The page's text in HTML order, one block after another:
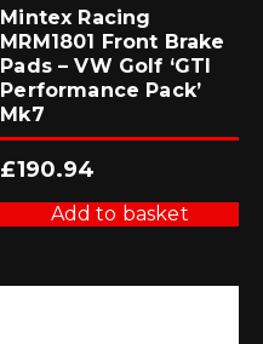
Mintex Racing
MRM1801 Front Brake
Pads – VW Golf ‘GTI
Performance Pack’
Mk7
£190.94
Add to basket